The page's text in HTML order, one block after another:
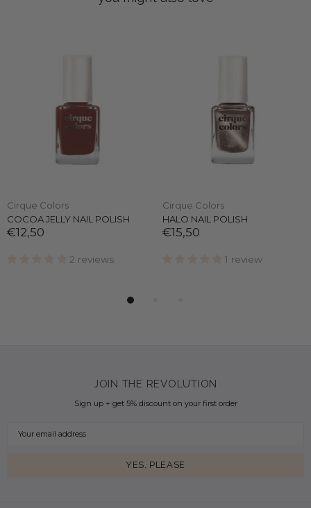
Cirque Colors
COCOA JELLY NAIL POLISH
€12,50
2 reviews
Cirque Colors
HALO NAIL POLISH
€15,50
1 review
JOIN THE REVOLUTION
Sign up + get 5% discount on your first order